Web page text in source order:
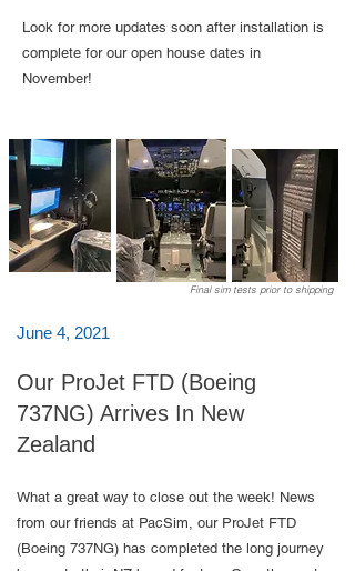
Look for more updates soon after installation is
complete for our open house dates in
November!​
Final sim tests prior to shipping
June 4, 2021
Our ProJet FTD (Boeing
737NG) Arrives In New
Zealand
What a great way to close out the week! News
from our friends at PacSim, our ProJet FTD
(Boeing 737NG) has completed the long journey